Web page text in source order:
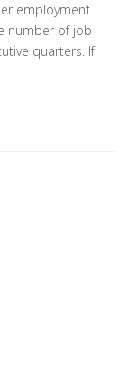
employment
number of job
quarters. If